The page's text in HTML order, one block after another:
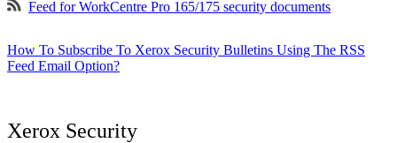
Feed for WorkCentre Pro 165/175 security documents
How To Subscribe To Xerox Security Bulletins Using The RSS
Feed Email Option?
Xerox Security